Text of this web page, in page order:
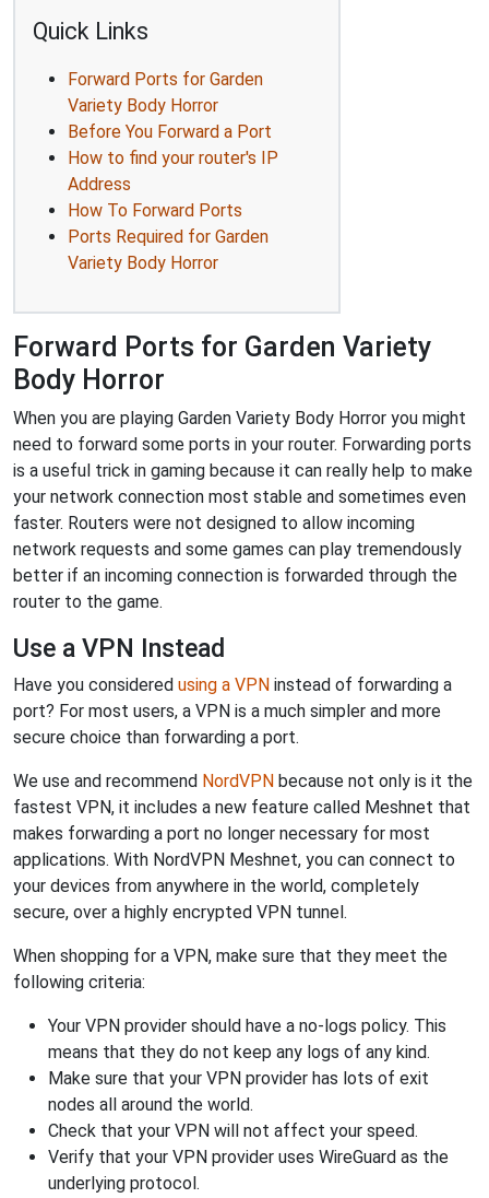
Quick Links
Forward Ports for Garden
Variety Body Horror
Before You Forward a Port
How to find your router's IP
Address
How To Forward Ports
Ports Required for Garden
Variety Body Horror
Forward Ports for Garden Variety
Body Horror
When you are playing Garden Variety Body Horror you might
need to forward some ports in your router. Forwarding ports
is a useful trick in gaming because it can really help to make
your network connection most stable and sometimes even
faster. Routers were not designed to allow incoming
network requests and some games can play tremendously
better if an incoming connection is forwarded through the
router to the game.
Use a VPN Instead
Have you considered using a VPN instead of forwarding a
port? For most users, a VPN is a much simpler and more
secure choice than forwarding a port.
We use and recommend NordVPN because not only is it the
fastest VPN, it includes a new feature called Meshnet that
makes forwarding a port no longer necessary for most
applications. With NordVPN Meshnet, you can connect to
your devices from anywhere in the world, completely
secure, over a highly encrypted VPN tunnel.
When shopping for a VPN, make sure that they meet the
following criteria:
Your VPN provider should have a no-logs policy. This
means that they do not keep any logs of any kind.
Make sure that your VPN provider has lots of exit
nodes all around the world.
Check that your VPN will not affect your speed.
Verify that your VPN provider uses WireGuard as the
underlying protocol.